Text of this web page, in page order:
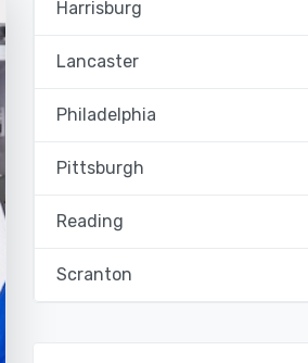
Harrisburg
Lancaster
Philadelphia
Pittsburgh
Reading
Scranton